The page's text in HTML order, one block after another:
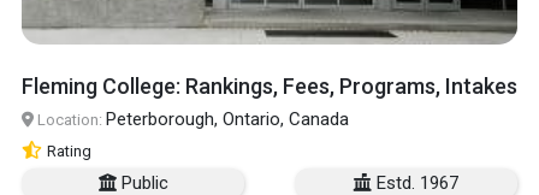
Fleming College: Rankings, Fees, Programs, Intakes
Location: Peterborough, Ontario, Canada
Rating
Public Estd. 1967